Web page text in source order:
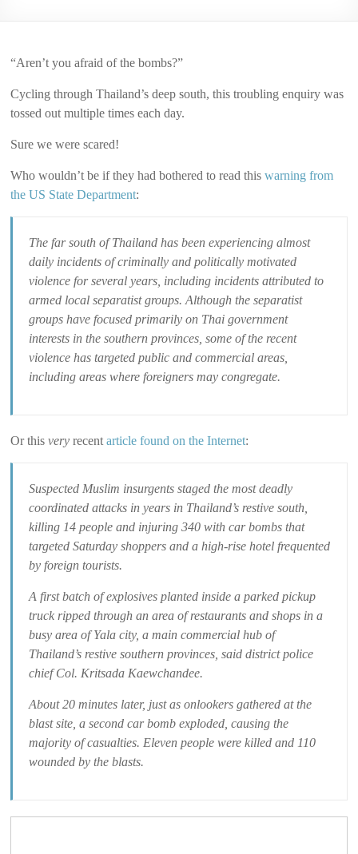
“Aren’t you afraid of the bombs?”
Cycling through Thailand’s deep south, this troubling enquiry was
tossed out multiple times each day.
Sure we were scared!
Who wouldn’t be if they had bothered to read thiswarning from
the US State Department:
The far south of Thailand has been experiencing almost
daily incidents of criminally and politically motivated
violence for several years, including incidents attributed to
armed local separatist groups. Although the separatist
groups have focused primarily on Thai government
interests in the southern provinces, some of the recent
violence has targeted public and commercial areas,
including areas where foreigners may congregate.
Or thisvery recentarticle found on the Internet:
Suspected Muslim insurgents staged the most deadly
coordinated attacks in years in Thailand’s restive south,
killing 14 people and injuring 340 with car bombs that
targeted Saturday shoppers and a high-rise hotel frequented
by foreign tourists.
A first batch of explosives planted inside a parked pickup
truck ripped through an area of restaurants and shops in a
busy area of Yala city, a main commercial hub of
Thailand’s restive southern provinces, said district police
chief Col. Kritsada Kaewchandee.
About 20 minutes later, just as onlookers gathered at the
blast site, a second car bomb exploded, causing the
majority of casualties. Eleven people were killed and 110
wounded by the blasts.